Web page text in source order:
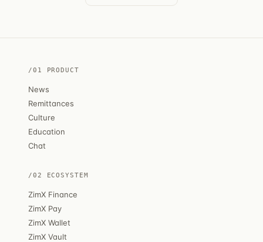
/01 PRODUCT
News
Remittances
Culture
Education
Chat
/02 ECOSYSTEM
ZimX Finance
ZimX Pay
ZimX Wallet
ZimX Vault